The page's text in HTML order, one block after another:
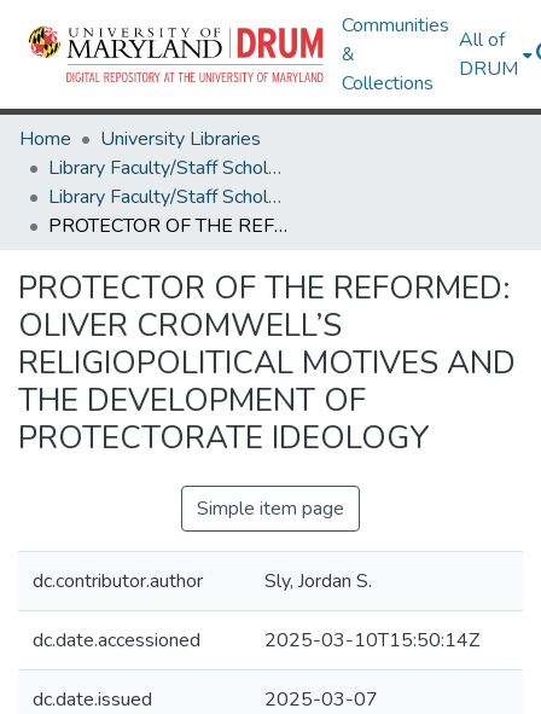
Communities
&
Collections
All of
DRUM
Home
University Libraries
Library Faculty/Staff Scholarship and Research
Library Faculty/Staff Scholarship and Research
PROTECTOR OF THE REFORMED: OLIVER CROMWELL’S RELIGIOPOLITICAL MOTIVES AND THE DEVELOPMENT OF PROTECTORATE IDEOLOGY
PROTECTOR OF THE REFORMED:
OLIVER CROMWELL’S
RELIGIOPOLITICAL MOTIVES AND
THE DEVELOPMENT OF
PROTECTORATE IDEOLOGY
Simple item page
dc.contributor.author Sly, Jordan S.
dc.date.accessioned 2025-03-10T15:50:14Z
dc.date.issued 2025-03-07